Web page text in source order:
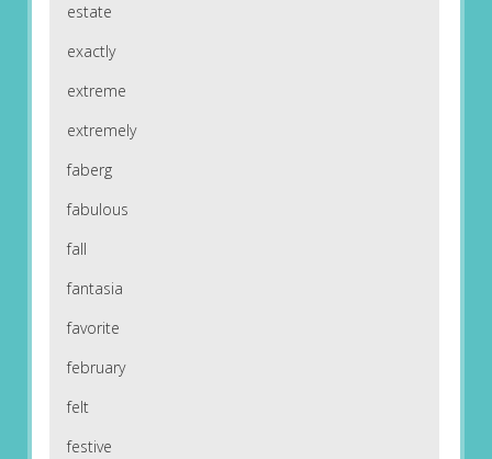
estate
exactly
extreme
extremely
faberg
fabulous
fall
fantasia
favorite
february
felt
festive